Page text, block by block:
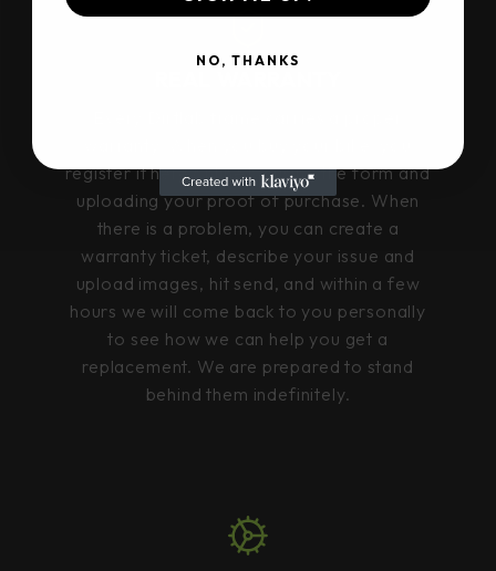
register it here online by using the form and
uploading your proof of purchase. When
there is a problem, you can create a
warranty ticket, describe your issue and
upload images, hit send, and within a few
hours we will come back to you personally
to see how we can help you get a
replacement. We are prepared to stand
behind them indefinitely.
NO, THANKS